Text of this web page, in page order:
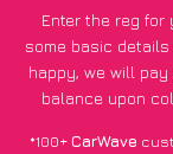
Enter the reg for
some basic
happy, we will
balance upon
*100+CarWave